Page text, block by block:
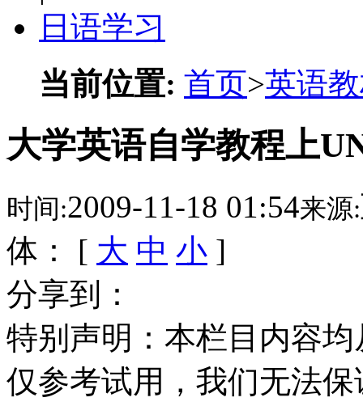
日语学习
当前位置: 首页>英语
大学英语自学教程上
时间:2009-11-18 01:54来源:
体： [ 大 中 小 ]
分享到：
特别声明：本栏目内容
仅参考试用，我们无法